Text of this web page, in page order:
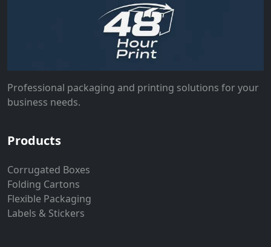
Professional packaging and printing solutions for your
business needs.
Products
Corrugated Boxes
Folding Cartons
Flexible Packaging
Labels & Stickers